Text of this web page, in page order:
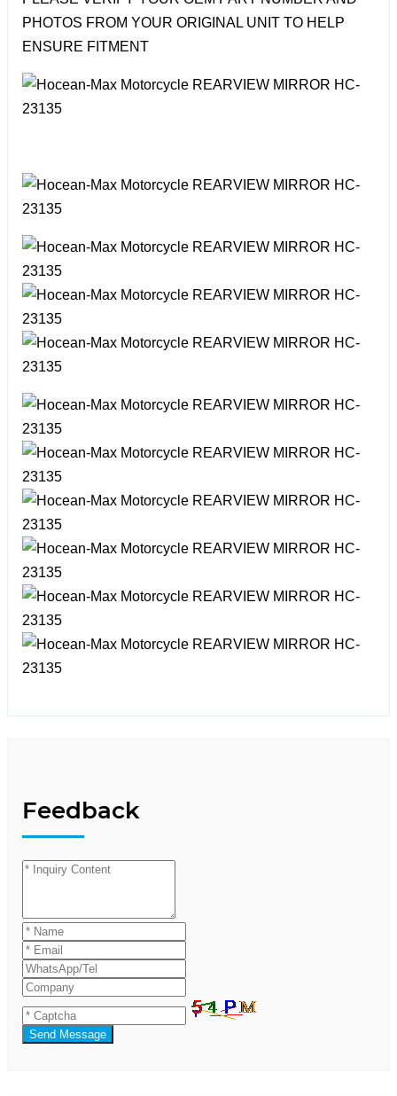
PHOTOS FROM YOUR ORIGINAL UNIT TO HELP
ENSURE FITMENT
Feedback
Send Message